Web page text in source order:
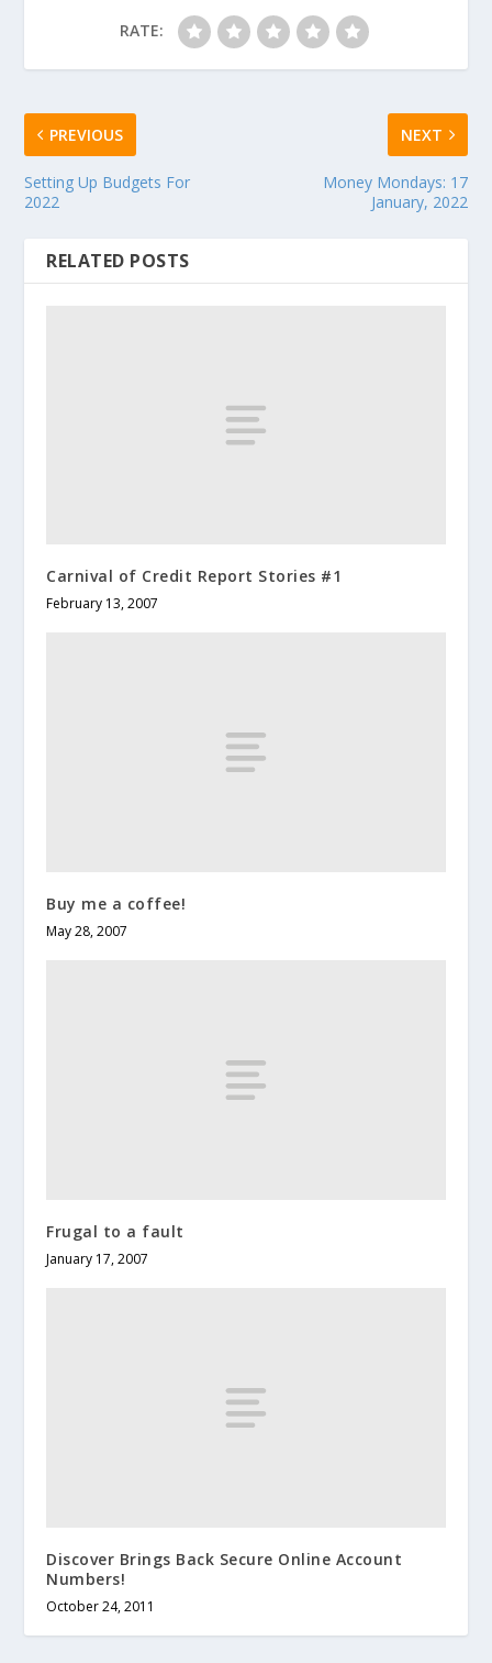
RATE:
PREVIOUS
Setting Up Budgets For
2022
NEXT
Money Mondays: 17
January, 2022
RELATED POSTS
Carnival of Credit Report Stories #1
February 13, 2007
Buy me a coffee!
May 28, 2007
Frugal to a fault
January 17, 2007
Discover Brings Back Secure Online Account
Numbers!
October 24, 2011